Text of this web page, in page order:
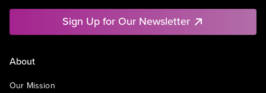
Sign Up for Our Newsletter
About
Our Mission